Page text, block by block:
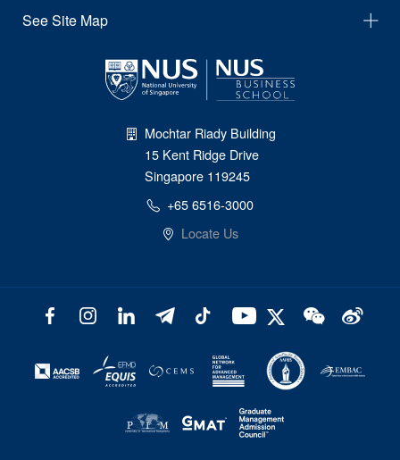
See Site Map
Mochtar Riady Building
15 Kent Ridge Drive
Singapore 119245
+65 6516-3000
Locate Us